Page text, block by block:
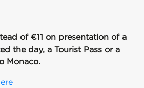
of €11 on presentation of a
the day, a Tourist Pass or a
Monaco.